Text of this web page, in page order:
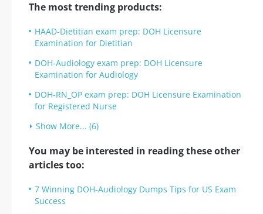
The most trending products:
HAAD-Dietitian exam prep: DOH Licensure
Examination for Dietitian
DOH-Audiology exam prep: DOH Licensure
Examination for Audiology
DOH-RN_OP exam prep: DOH Licensure Examination
for Registered Nurse
Show More... (6)
You may be interested in reading these other
articles too:
7 Winning DOH-Audiology Dumps Tips for US Exam
Success